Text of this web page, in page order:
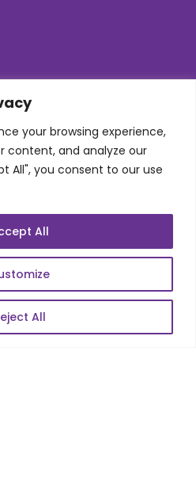
your browsing experience,
content, and analyze our
All", you consent to our use
All
All